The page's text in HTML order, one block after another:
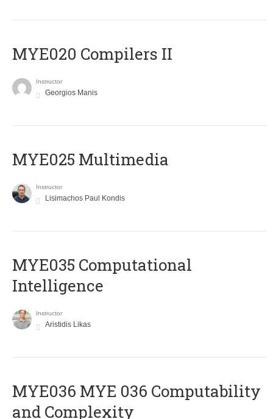
MYE020 Compilers II
Instructor
Georgios Manis
MYE025 Multimedia
Instructor
Lisimachos Paul Kondis
MYE035 Computational
Intelligence
Instructor
Aristidis Likas
ΜΥΕ036 MYE 036 Computability
and Complexity